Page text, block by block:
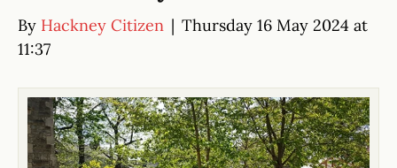
By Hackney Citizen | Thursday 16 May 2024 at
11:37